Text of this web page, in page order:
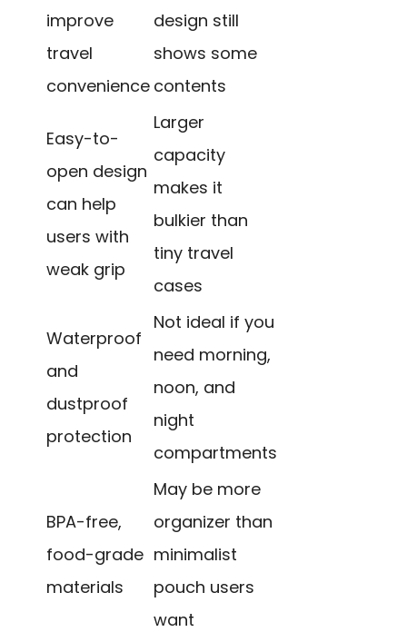
improve
travel
convenience
design still
shows some
contents
Easy-to-
open design
can help
users with
weak grip
Larger
capacity
makes it
bulkier than
tiny travel
cases
Waterproof
and
dustproof
protection
Not ideal if you
need morning,
noon, and
night
compartments
BPA-free,
food-grade
materials
May be more
organizer than
minimalist
pouch users
want